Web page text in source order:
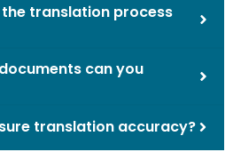
the translation process
can you
translation accuracy?